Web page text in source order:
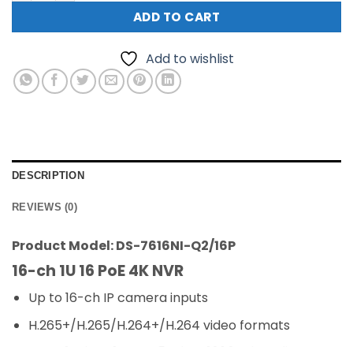
ADD TO CART
Add to wishlist
DESCRIPTION
REVIEWS (0)
Product Model: DS-7616NI-Q2/16P
16-ch 1U 16 PoE 4K NVR
Up to 16-ch IP camera inputs
H.265+/H.265/H.264+/H.264 video formats